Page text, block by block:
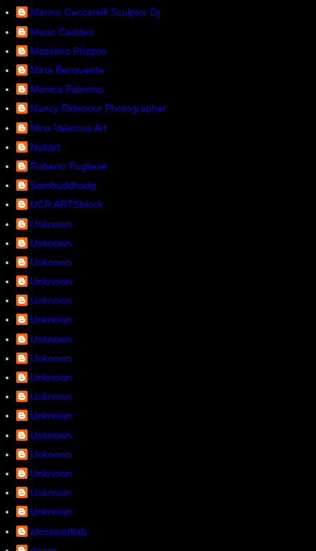
Marino Ceccarelli Sculptor Dj
Mario Caddeo
Massimo Prizzon
Mirta Benavente
Monica Palermo
Nancy Ridenour Photographer
Nina Valetova Art
Nukart
Roberto Pugliese
Sambuddhadg
UCR ARTSblock
Unknown
Unknown
Unknown
Unknown
Unknown
Unknown
Unknown
Unknown
Unknown
Unknown
Unknown
Unknown
Unknown
Unknown
Unknown
Unknown
alessioartlab